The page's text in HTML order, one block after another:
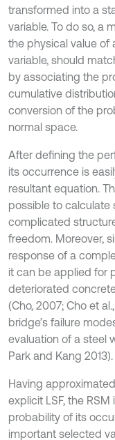
transformed into a
variable. To do so, a
the physical value of
variable, should
by associating the
cumulative
conversion of the
normal space.
After defining the
its occurrence is
resultant equation.
possible to calculate
complicated
freedom. Moreover,
response of a
it can be applied for
deteriorated
(Cho, 2007; Cho et
bridge’s failure
evaluation of a steel
Park and Kang 2013).
Having
explicit LSF, the
probability of its
important selected